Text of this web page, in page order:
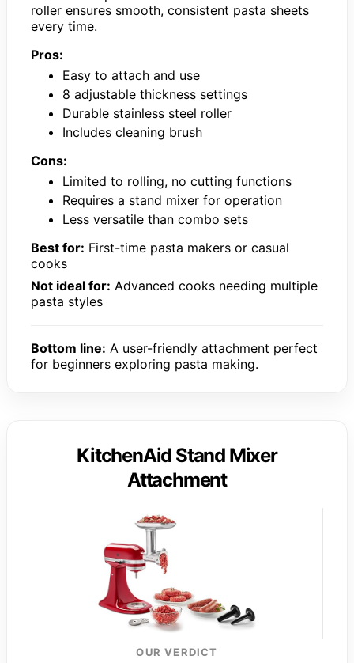
roller ensures smooth, consistent pasta sheets
every time.
Pros:
Easy to attach and use
8 adjustable thickness settings
Durable stainless steel roller
Includes cleaning brush
Cons:
Limited to rolling, no cutting functions
Requires a stand mixer for operation
Less versatile than combo sets
Best for: First-time pasta makers or casual
cooks
Not ideal for: Advanced cooks needing multiple
pasta styles
Bottom line: A user-friendly attachment perfect
for beginners exploring pasta making.
KitchenAid Stand Mixer
Attachment
OUR VERDICT